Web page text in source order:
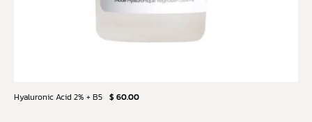
Hyaluronic Acid 2% + B5 $ 60.00